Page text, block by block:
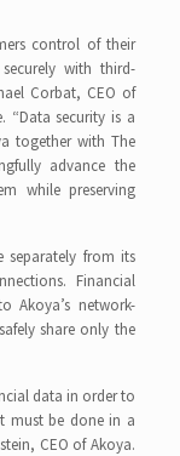
control of their
with third-
Corbat, CEO of
“Data security is a
together with The
advance the
while preserving
separately from its
Financial
Akoya’s network-
share only the
data in order to
must be done in a
CEO of Akoya.